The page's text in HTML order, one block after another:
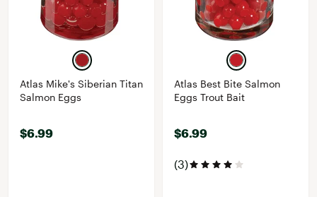
Atlas Mike's Siberian Titan
Salmon Eggs
$6.99
Atlas Best Bite Salmon
Eggs Trout Bait
$6.99
(3)